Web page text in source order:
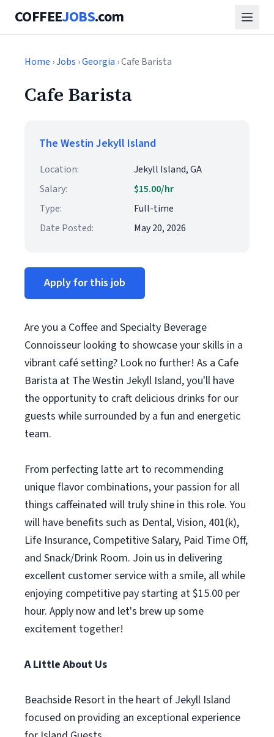
COFFEEJOBS.com
Home ›Jobs ›Georgia › Cafe Barista
Cafe Barista
The Westin Jekyll Island
Location:
Jekyll Island, GA
Salary:
$15.00/hr
Type:
Full-time
Date Posted:
May 20, 2026
Apply for this job
Are you a Coffee and Specialty Beverage
Connoisseur looking to showcase your skills in a
vibrant café setting? Look no further! As a Cafe
Barista at The Westin Jekyll Island, you'll have
the opportunity to craft delicious drinks for our
guests while surrounded by a fun and energetic
team.
From perfecting latte art to recommending
unique flavor combinations, your passion for all
things caffeinated will truly shine in this role. You
will have benefits such as Dental, Vision, 401(k),
Life Insurance, Competitive Salary, Paid Time Off,
and Snack/Drink Room. Join us in delivering
excellent customer service with a smile, all while
enjoying competitive pay starting at $15.00 per
hour. Apply now and let's brew up some
excitement together!
A Little About Us
Beachside Resort in the heart of Jekyll Island
focused on providing an exceptional experience